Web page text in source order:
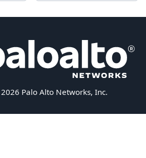
Palo Alto Networks, Inc.